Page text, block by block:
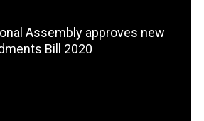
Assembly approves new
Bill 2020